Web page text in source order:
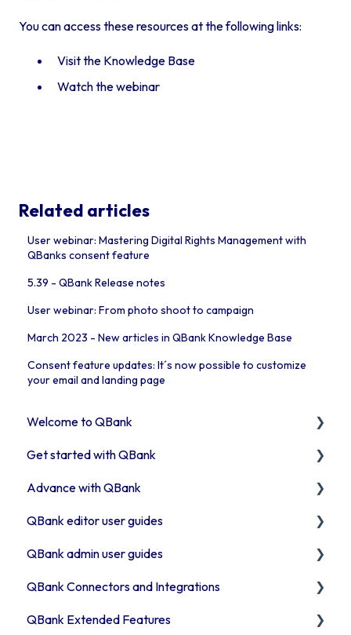
You can access these resources at the following links:
Visit the Knowledge Base
Watch the webinar
Related articles
User webinar: Mastering Digital Rights Management with
QBanks consent feature
5.39 - QBank Release notes
User webinar: From photo shoot to campaign
March 2023 - New articles in QBank Knowledge Base
Consent feature updates: It´s now possible to customize
your email and landing page
Welcome to QBank
Get started with QBank
QBank Support & development
Get started with QBank
Learn QBank the Tool
User management in QBank
Work with categories
Introduction to QBank metadata
Introduction to QBank search
Advance with QBank
Best Practises working in DAM
Tips & trix
Our Plugins
API & Integrations
QBank editor user guides
Uploading assets to QBank
How to use search & filters
How to work with folders
QBank admin user guides
How to manage your metadata
Manage your QBank
QBank Connectors and Integrations
Introduction to our connector areas
QBank Extended Features